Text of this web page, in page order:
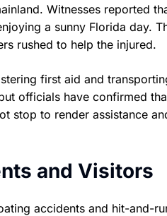
Witnesses reported
a sunny Florida day.
rushed to help the injured.
first aid and
officials have confirmed
stop to render assistance
and Visitors
accidents and hit-and-